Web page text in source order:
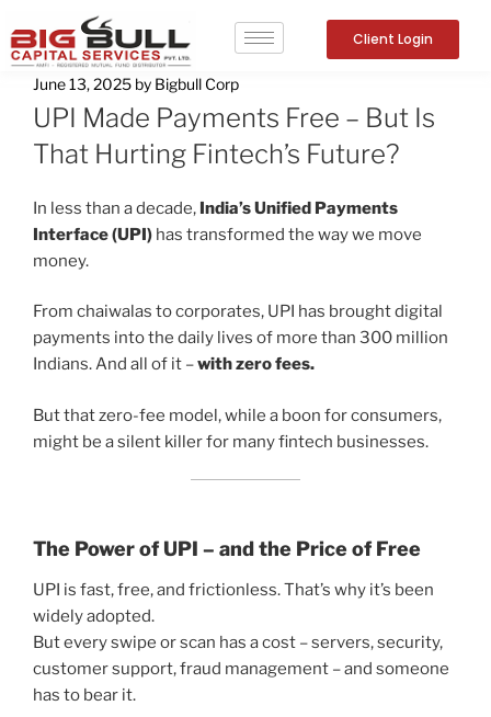
Client Login
June 13, 2025 by Bigbull Corp
UPI Made Payments Free – But Is
That Hurting Fintech’s Future?
In less than a decade, India’s Unified Payments
Interface (UPI) has transformed the way we move
money.
From chaiwalas to corporates, UPI has brought digital
payments into the daily lives of more than 300 million
Indians. And all of it –with zero fees.
But that zero-fee model, while a boon for consumers,
might be a silent killer for many fintech businesses.
The Power of UPI – and the Price of Free
UPI is fast, free, and frictionless. That’s why it’s been
widely adopted.
But every swipe or scan has a cost – servers, security,
customer support, fraud management – and someone
has to bear it.